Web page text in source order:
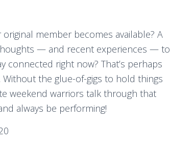
member becomes available? A
— and recent experiences — to
connected right now? That’s perhaps
the glue-of-gigs to hold things
weekend warriors talk through that
always be performing!